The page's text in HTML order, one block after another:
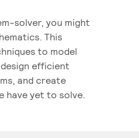
solver, you might
This
to model
efficient
and create
have yet to solve.